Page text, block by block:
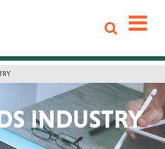
INDUSTRY